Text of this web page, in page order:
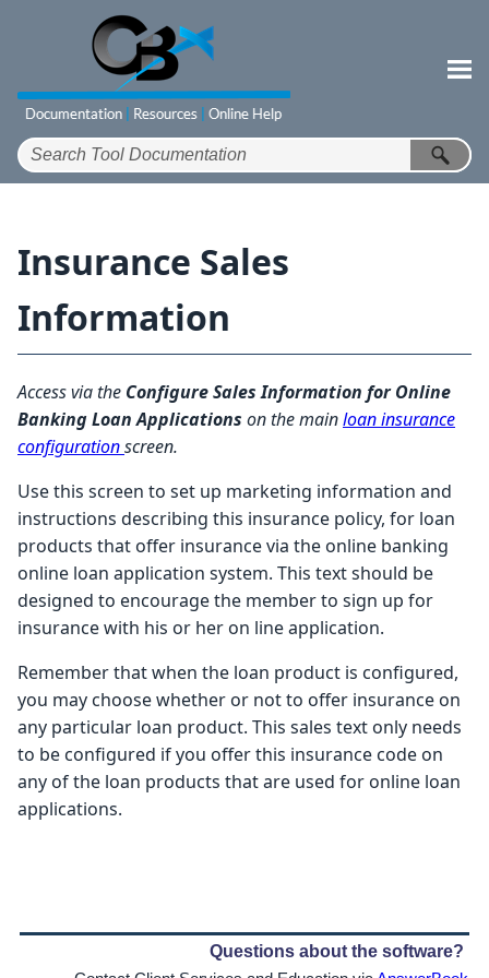
Skip To Main Content
Insurance Sales
Information
Access via the Configure Sales Information for Online
Banking Loan Applications on the mainloan insurance
configurationscreen.
Use this screen to set up marketing information and
instructions describing this insurance policy, for loan
products that offer insurance via the online banking
online loan application system. This text should be
designed to encourage the member to sign up for
insurance with his or her on line application.
Remember that when the loan product is configured,
you may choose whether or not to offer insurance on
any particular loan product. This sales text only needs
to be configured if you offer this insurance code on
any of the loan products that are used for online loan
applications.
Questions about the software?